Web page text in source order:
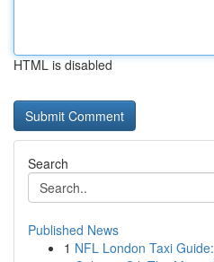
HTML is disabled
Search
Published News
1 NFL London Taxi